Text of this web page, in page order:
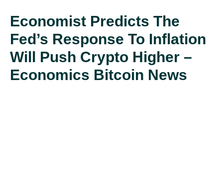
Economist Predicts The
Fed’s Response To Inflation
Will Push Crypto Higher –
Economics Bitcoin News